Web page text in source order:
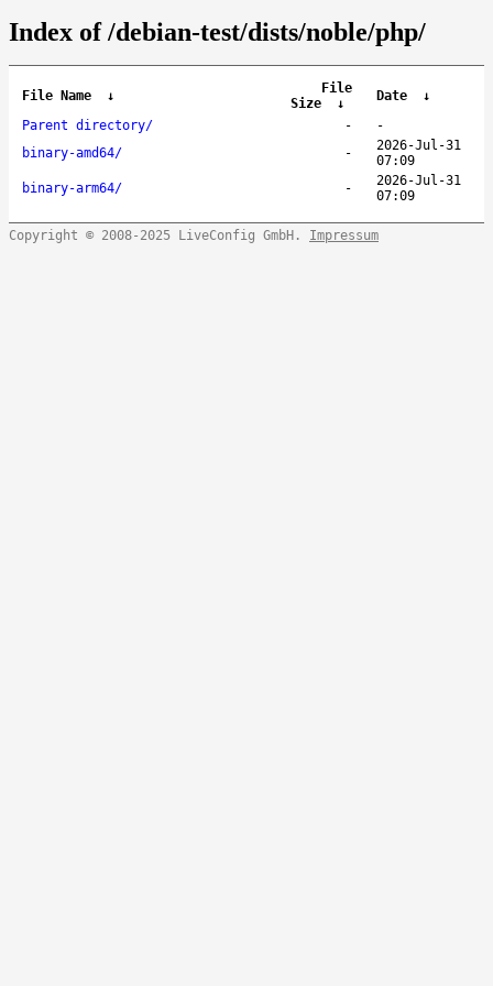
Index of /debian-test/dists/noble/php/
File Name ↓
File
Size
↓ Date
↓
Parent directory/
-
-
binary-amd64/
-
2026-Jul-31
07:09
binary-arm64/
-
2026-Jul-31
07:09
Copyright © 2008-2025 LiveConfig GmbH. Impressum